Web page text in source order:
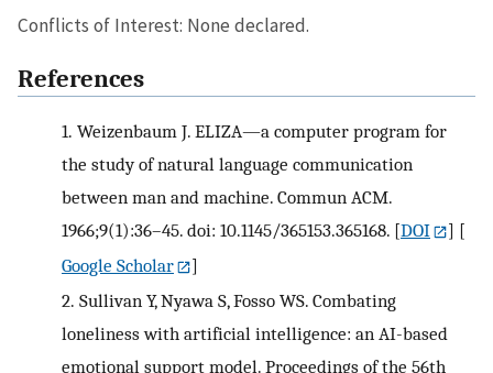
Conflicts of Interest: None declared.
References
1. Weizenbaum J. ELIZA—a computer program for
the study of natural language communication
between man and machine. Commun ACM.
1966;9(1):36–45. doi: 10.1145/365153.365168. [DOI
] [
Google Scholar
]
2. Sullivan Y, Nyawa S, Fosso WS. Combating
loneliness with artificial intelligence: an AI-based
emotional support model. Proceedings of the 56th